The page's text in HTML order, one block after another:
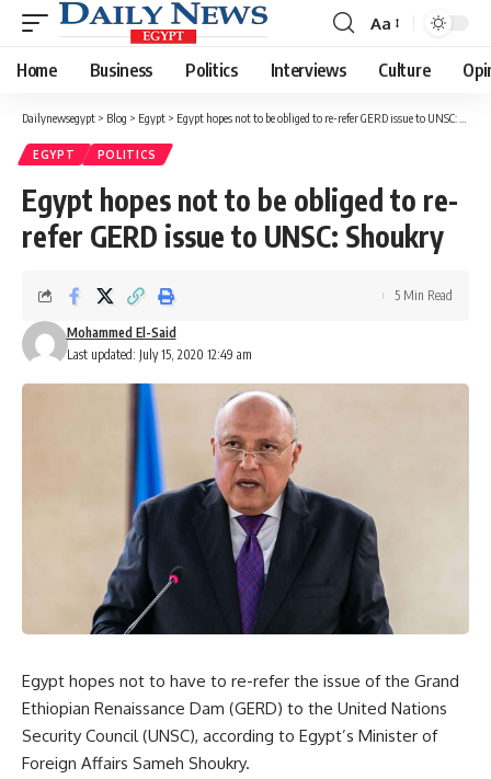
Font
Resizer
Aa
Home Business Politics Interviews Culture
Dailynewsegypt > Blog > Egypt > Egypt hopes not to be obliged to re-refer GERD issue to UNSC: Shoukry
EGYPT POLITICS
Egypt hopes not to be obliged to re-
refer GERD issue to UNSC: Shoukry
Last updated: July 15, 2020 12:49 am
Mohammed El-Said
5 Min Read
Egypt hopes not to have to re-refer the issue of the Grand
Ethiopian Renaissance Dam (GERD) to the United Nations
Security Council (UNSC), according to Egypt’s Minister of
Foreign Affairs Sameh Shoukry.